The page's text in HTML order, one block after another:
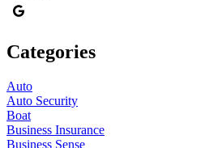
Categories
Auto
Auto Security
Boat
Business Insurance
Business Sense